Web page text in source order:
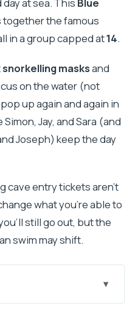
together the famous
in a group capped at14.
snorkelling masksand
on the water (not
up again and again in
Jay, and Sara (and
Joseph) keep the day
cave entry tickets aren’t
what you’re able to
still go out, but the
swim may shift.
about